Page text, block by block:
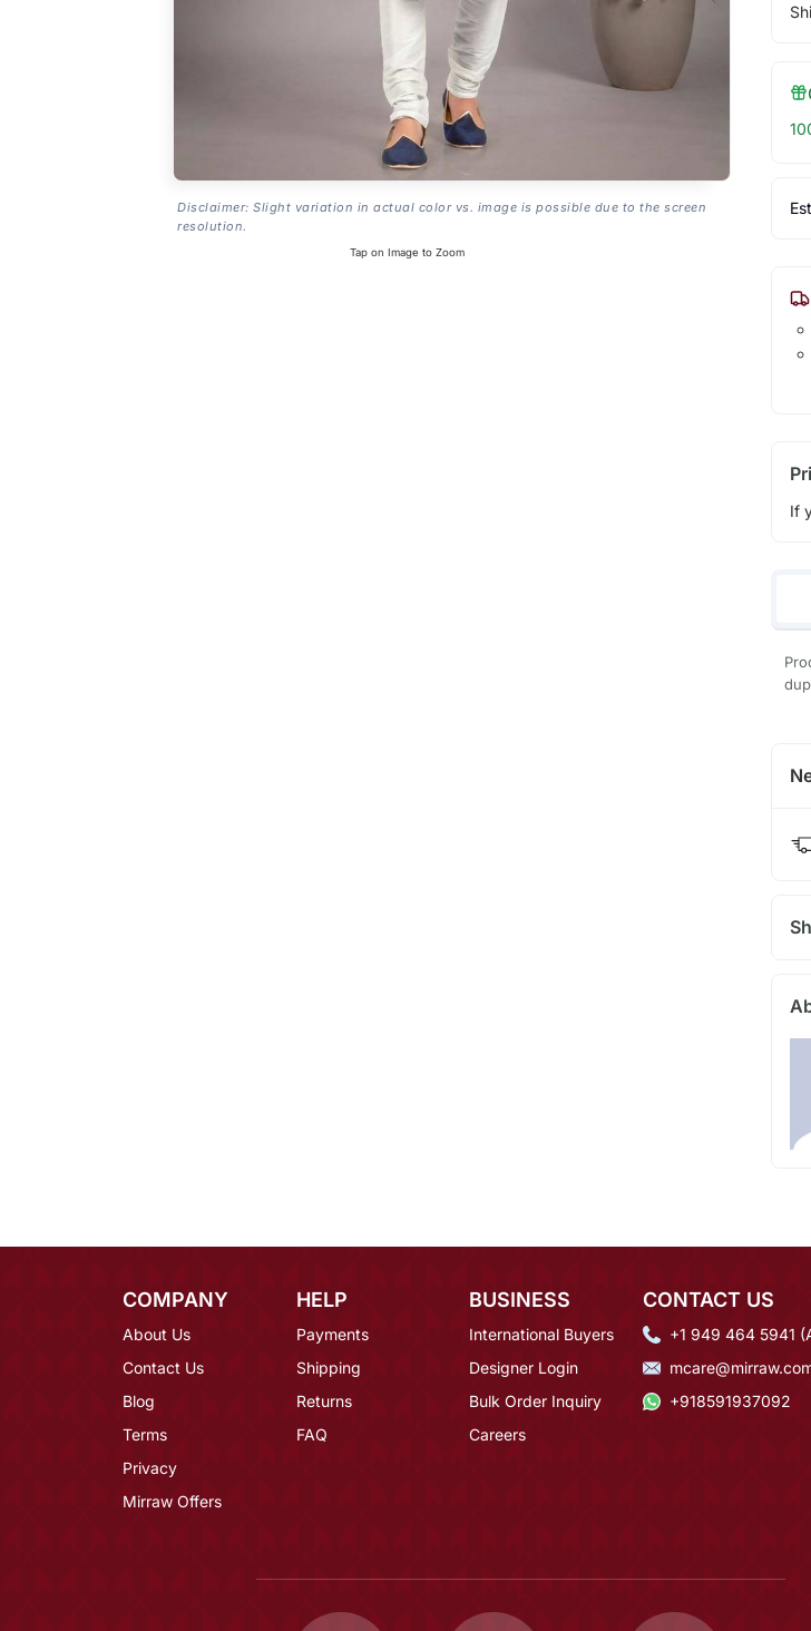
Disclaimer: Slight variation in actual color vs. image is possible due to the screen
resolution.
Tap on Image to Zoom
If
COMPANY
About Us
Contact Us
Blog
Terms
Privacy
Mirraw Offers
HELP
Payments
Shipping
Returns
FAQ
BUSINESS
International Buyers
Designer Login
Bulk Order Inquiry
Careers
CONTACT US
+1 949 464 5941
+918591937092